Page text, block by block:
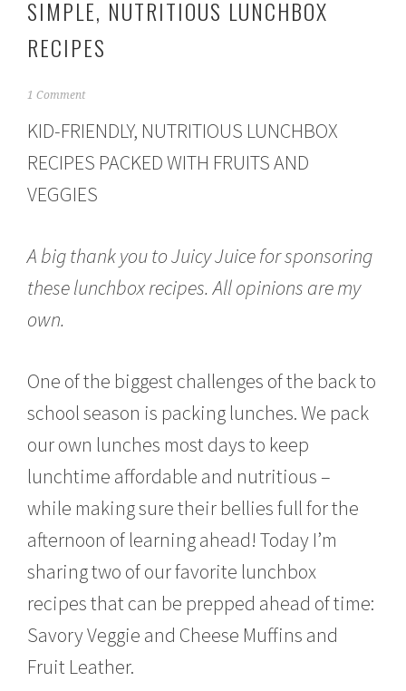
SIMPLE, NUTRITIOUS LUNCHBOX
RECIPES
S
p
e
b
1
,
0
1 Comment
KID-FRIENDLY, NUTRITIOUS LUNCHBOX
RECIPES PACKED WITH FRUITS AND
VEGGIES
A big thank you to Juicy Juice for sponsoring
these lunchbox recipes. All opinions are my
own.
One of the biggest challenges of the back to
school season is packing lunches. We pack
our own lunches most days to keep
lunchtime affordable and nutritious –
while making sure their bellies full for the
afternoon of learning ahead! Today I’m
sharing two of our favorite lunchbox
recipes that can be prepped ahead of time:
Savory Veggie and Cheese Muffins and
Fruit Leather.